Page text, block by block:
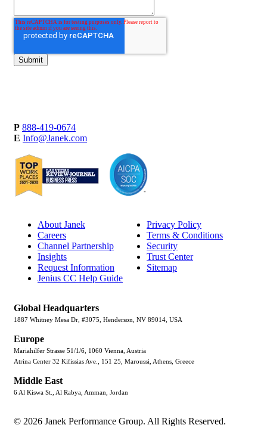
P 888-419-0674
E Info@Janek.com
About Janek
Careers
Channel Partnership
Insights
Request Information
Jenius CC Help Guide
Privacy Policy
Terms & Conditions
Security
Trust Center
Sitemap
Global Headquarters
1887 Whitney Mesa Dr, #3075, Henderson, NV 89014, USA
Europe
Mariahilfer Strasse 51/1/6, 1060 Vienna, Austria
Atrina Center 32 Kifissias Ave., 151 25, Maroussi, Athens, Greece
Middle East
6 Al Kiswa St., Al Rabya, Amman, Jordan
© 2026 Janek Performance Group. All Rights Reserved.